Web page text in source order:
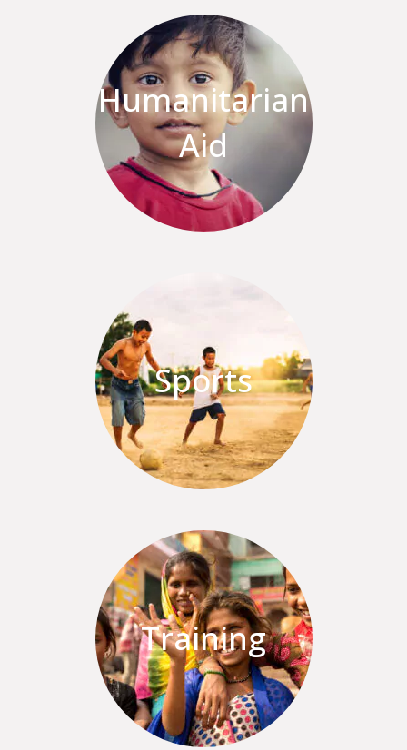
Humanitarian
Aid
Sports
Training